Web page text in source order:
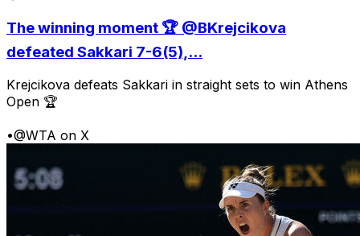
The winning moment 🏆 @BKrejcikova
defeated Sakkari 7-6(5),...
Krejcikova defeats Sakkari in straight sets to win Athens
Open 🏆
•@WTA on X